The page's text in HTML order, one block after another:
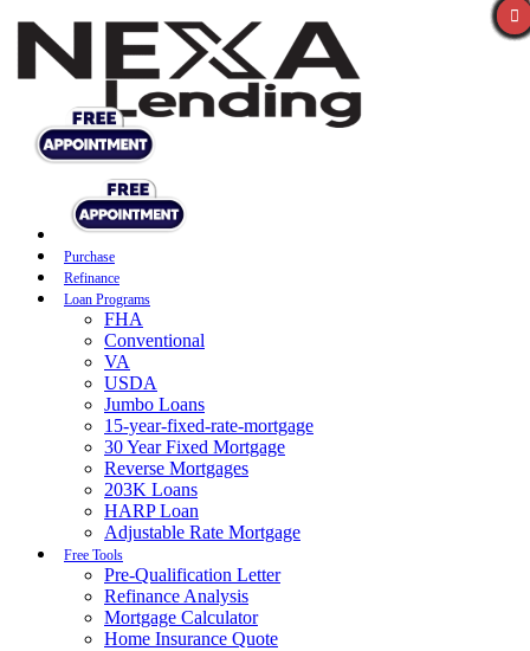
Purchase
Refinance
Loan Programs
FHA
Conventional
VA
USDA
Jumbo Loans
15-year-fixed-rate-mortgage
30 Year Fixed Mortgage
Reverse Mortgages
203K Loans
HARP Loan
Adjustable Rate Mortgage
Free Tools
Pre-Qualification Letter
Refinance Analysis
Mortgage Calculator
Home Insurance Quote